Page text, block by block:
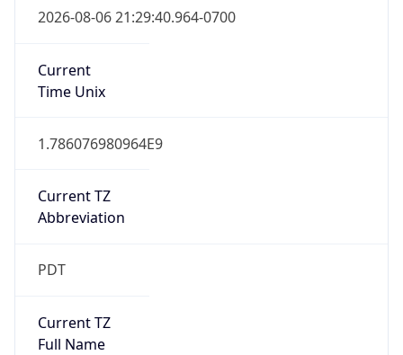
2026-08-06 21:29:40.964-0700
Current
Time Unix
1.786076980964E9
Current TZ
Abbreviation
PDT
Current TZ
Full Name